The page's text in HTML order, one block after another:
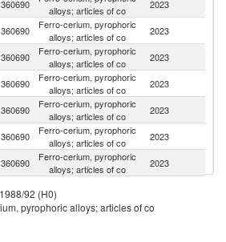
360690
alloys; articles of co
2023
360690
Ferro-cerium, pyrophoric
alloys; articles of co
2023
360690
Ferro-cerium, pyrophoric
alloys; articles of co
2023
360690
Ferro-cerium, pyrophoric
alloys; articles of co
2023
360690
Ferro-cerium, pyrophoric
alloys; articles of co
2023
360690
Ferro-cerium, pyrophoric
alloys; articles of co
2023
360690
Ferro-cerium, pyrophoric
alloys; articles of co
2023
360690
alloys; articles of co
360690
Ferro-cerium, pyrophoric
2023
92 (H0)
pyrophoric alloys; articles of co